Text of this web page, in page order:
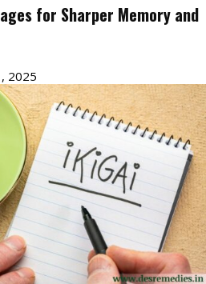
for Sharper Memory and
2025